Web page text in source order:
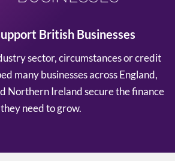
British Businesses
sector, circumstances or credit
many businesses across England,
Northern Ireland secure the finance
they need to grow.